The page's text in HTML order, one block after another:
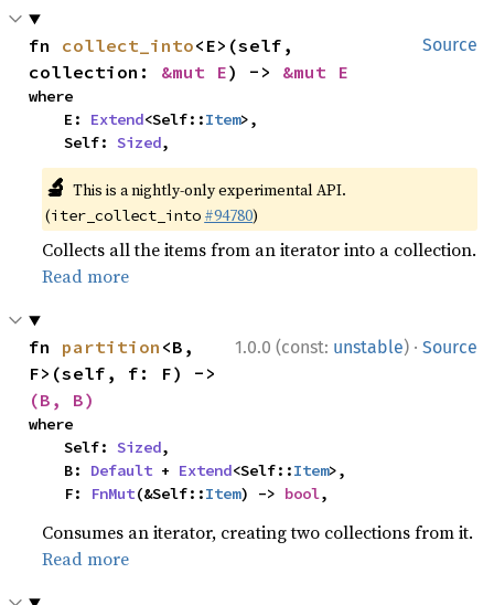
Source
fn collect_into<E>(self,
collection: &mut E) -> &mut E
where
    E:
Extend<Self::Item>,
    Self:
Sized,
🔬 This is a nightly-only experimental API.
(iter_collect_into #94780)
Collects all the items from an iterator into a collection.
Read more
1.0.0 (const: unstable) · Source
fn partition <B,
(B, B)
where
    Self:
Sized,
    B:
Default + Extend<Self::Item>,
    F:
FnMut(&Self::Item) -> bool,
Consumes an iterator, creating two collections from it.
Read more